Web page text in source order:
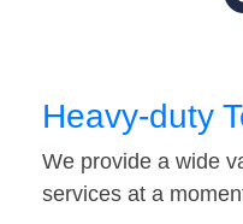
Heavy-duty
We provide a wide
services at a